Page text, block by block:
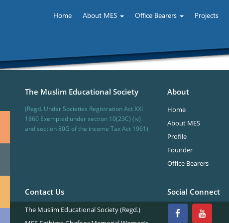
Home About MES Office Bearers Projects
The Muslim Educational Society
(Regd. Under Societies Registration Act XXI
1860 Exempted under section 10(23C) (iv)
and section 80G of the income Tax Act 1961)
About
Home
About MES
Profile
Founder
Office Bearers
Contact Us
The Muslim Educational Society (Regd.)
Social Connect